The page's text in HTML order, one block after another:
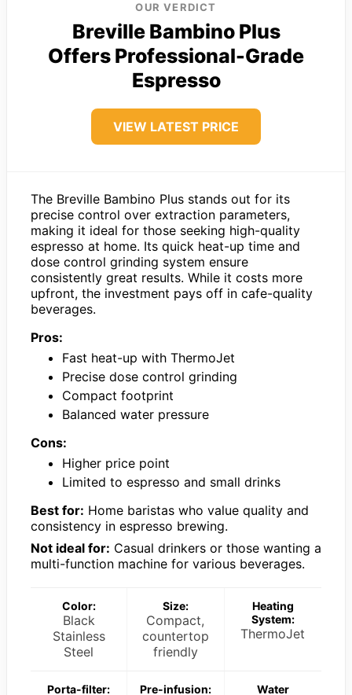
OUR VERDICT
Breville Bambino Plus
Offers Professional-Grade
Espresso
VIEW LATEST PRICE
The Breville Bambino Plus stands out for its
precise control over extraction parameters,
making it ideal for those seeking high-quality
espresso at home. Its quick heat-up time and
dose control grinding system ensure
consistently great results. While it costs more
upfront, the investment pays off in cafe-quality
beverages.
Pros:
Fast heat-up with ThermoJet
Precise dose control grinding
Compact footprint
Balanced water pressure
Cons:
Higher price point
Limited to espresso and small drinks
Best for: Home baristas who value quality and
consistency in espresso brewing.
Not ideal for: Casual drinkers or those wanting a
multi-function machine for various beverages.
Color:
Black
Stainless
Steel
Size:
Compact,
countertop
friendly
Heating
System:
ThermoJet
Porta-filter: Pre-infusion: Water